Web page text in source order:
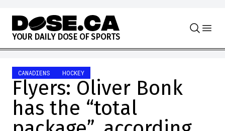
Skip to content
YOUR DAILY DOSE OF SPORTS
CANADIENS HOCKEY
Flyers: Oliver Bonk
has the “total